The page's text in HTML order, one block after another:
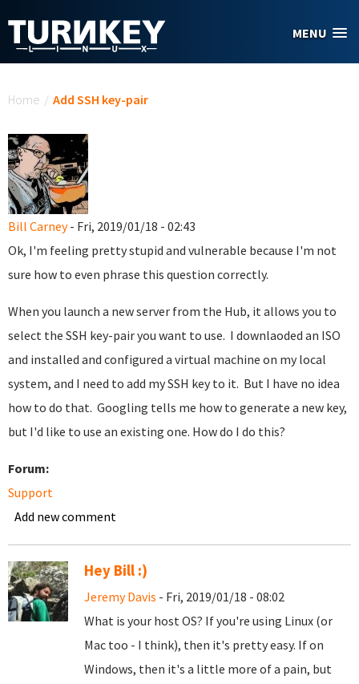
MENU
Home / Add SSH key-pair
Bill Carney- Fri, 2019/01/18 - 02:43
Ok, I'm feeling pretty stupid and vulnerable because I'm not
sure how to even phrase this question correctly.
When you launch a new server from the Hub, it allows you to
select the SSH key-pair you want to use. I downlaoded an ISO
and installed and configured a virtual machine on my local
system, and I need to add my SSH key to it. But I have no idea
how to do that. Googling tells me how to generate a new key,
but I'd like to use an existing one. How do I do this?
Forum:
Support
Add new comment
Hey Bill :)
Jeremy Davis - Fri, 2019/01/18 - 08:02
What is your host OS? If you're using Linux (or
Mac too - I think), then it's pretty easy. If on
Windows, then it's a little more of a pain, but